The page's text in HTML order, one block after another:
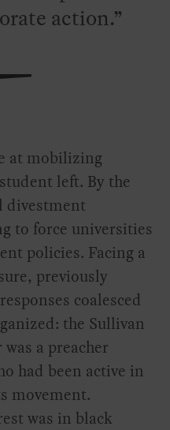
action.
at mobilizing
left. By the
divestment
to force universities
policies. Facing a
previously
coalesced
the Sullivan
a preacher
had been active in
movement.
was in black